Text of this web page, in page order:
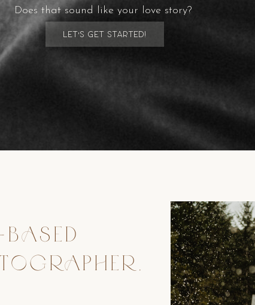
Does that sound like your love story?
Let's get started!